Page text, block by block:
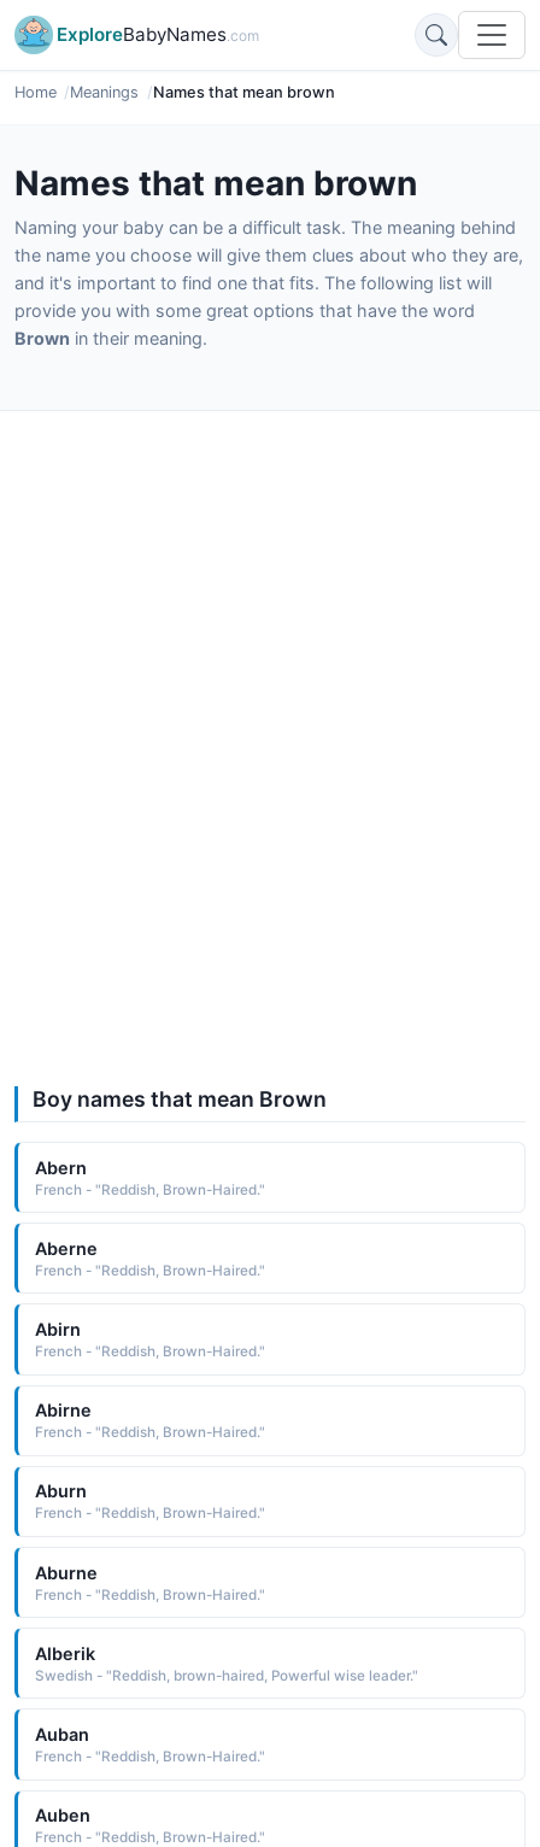
ExploreBabyNames.com
Home Meanings Names that mean brown
Names that mean brown
Naming your baby can be a difficult task. The meaning behind
the name you choose will give them clues about who they are,
and it's important to find one that fits. The following list will
provide you with some great options that have the word
Brown in their meaning.
Boy names that mean Brown
Abern
French - "Reddish, Brown-Haired."
Aberne
French - "Reddish, Brown-Haired."
Abirn
French - "Reddish, Brown-Haired."
Abirne
French - "Reddish, Brown-Haired."
Aburn
French - "Reddish, Brown-Haired."
Aburne
French - "Reddish, Brown-Haired."
Alberik
Swedish - "Reddish, brown-haired, Powerful wise leader."
Auban
French - "Reddish, Brown-Haired."
Auben
French - "Reddish, Brown-Haired."